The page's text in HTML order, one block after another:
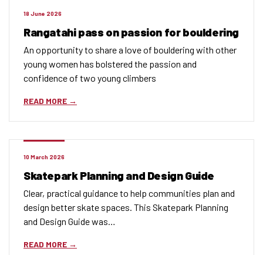
18 June 2026
Rangatahi pass on passion for bouldering
An opportunity to share a love of bouldering with other
young women has bolstered the passion and
confidence of two young climbers
READ MORE
10 March 2026
Skatepark Planning and Design Guide
Clear, practical guidance to help communities plan and
design better skate spaces. This Skatepark Planning
and Design Guide was…
READ MORE